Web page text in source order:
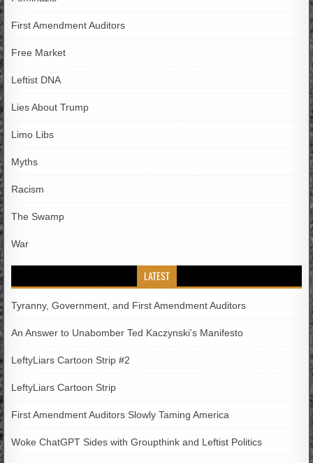
First Amendment Auditors
Free Market
Leftist DNA
Lies About Trump
Limo Libs
Myths
Racism
The Swamp
War
LATEST
Tyranny, Government, and First Amendment Auditors
An Answer to Unabomber Ted Kaczynski’s Manifesto
LeftyLiars Cartoon Strip #2
LeftyLiars Cartoon Strip
First Amendment Auditors Slowly Taming America
Woke ChatGPT Sides with Groupthink and Leftist Politics